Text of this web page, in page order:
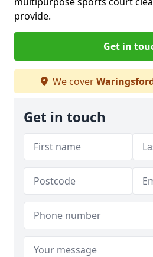
provide.
Get in
We cover
Get in touch